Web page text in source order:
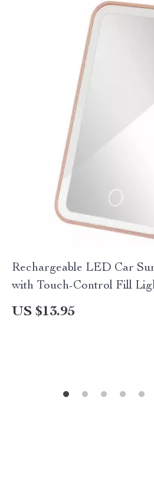
Rechargeable LED Car
with Touch-Control Fill
US $13.95